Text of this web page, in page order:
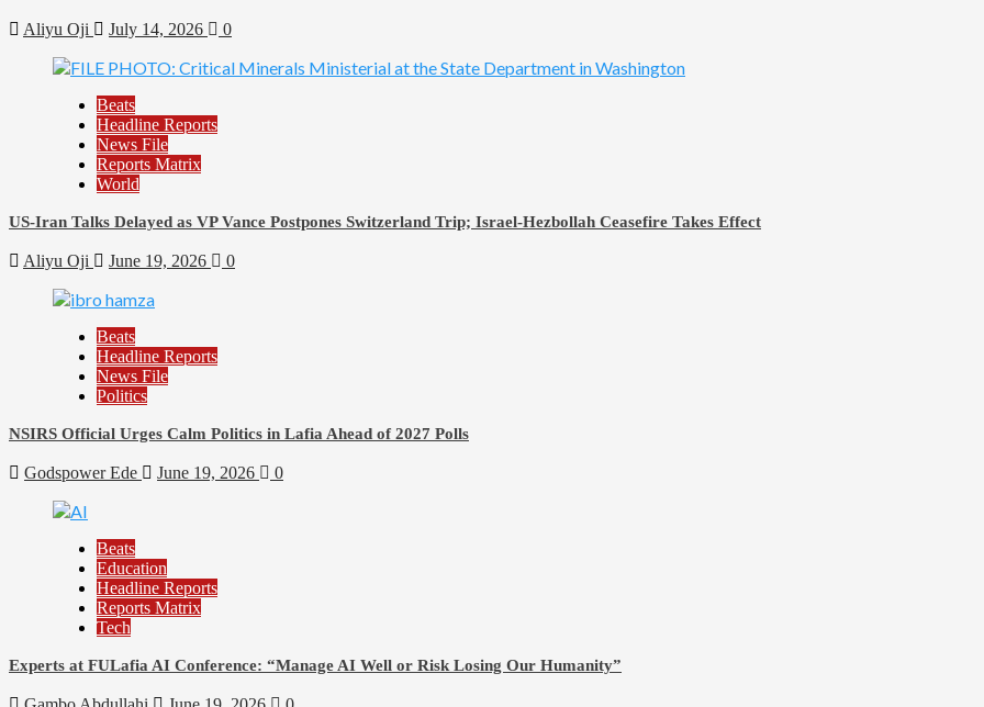
Aliyu Oji July 14, 2026 0
Beats
Headline Reports
News File
Reports Matrix
World
US-Iran Talks Delayed as VP Vance Postpones Switzerland Trip; Israel-Hezbollah Ceasefire Takes Effect
Aliyu Oji June 19, 2026 0
Beats
Headline Reports
News File
Politics
NSIRS Official Urges Calm Politics in Lafia Ahead of 2027 Polls
Godspower Ede June 19, 2026 0
Beats
Education
Headline Reports
Reports Matrix
Tech
Experts at FULafia AI Conference: “Manage AI Well or Risk Losing Our Humanity”